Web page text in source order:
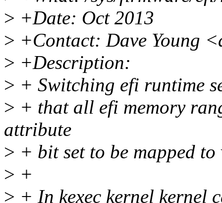
> +Date: Oct 2013
> +Contact: Dave Young
> +Description:
> + Switching efi runtime
> + that all efi memory
attribute
> + bit set to be mapped
> +
> + In kexec kernel kernel